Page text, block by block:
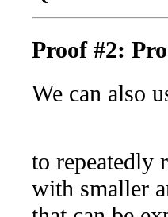
Proof #2:
We can also
to repeatedly
with smaller